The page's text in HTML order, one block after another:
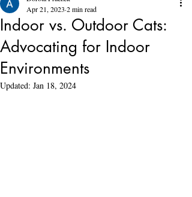
Indoor vs. Outdoor Cats:
Advocating for Indoor
Environments
Apr 21, 2023 2 min read
Updated: Jan 18, 2024